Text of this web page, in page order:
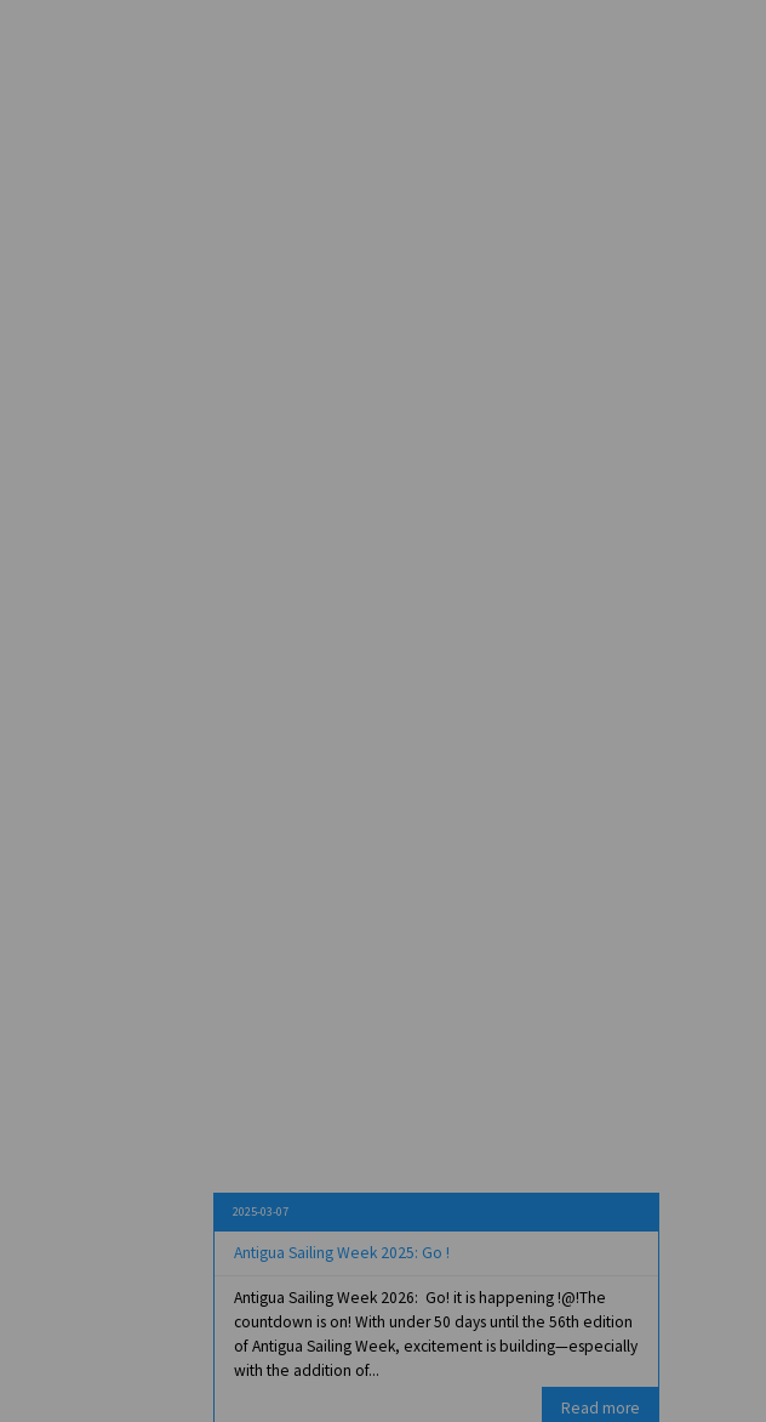
2025-03-07
Antigua Sailing Week 2025: Go !
Antigua Sailing Week 2026: Go! it is happening !@!The
countdown is on! With under 50 days until the 56th edition
of Antigua Sailing Week, excitement is building—especially
with the addition of...
Read more